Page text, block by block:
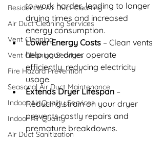
Residential Air Duct Cleaning
Air Duct Cleaning Services
Vent Cleaning
Vent Cleaning Services
Fire Hazard Prevention
Seasonal Air Duct Maintenance
Indoor Air Quality Services
Indoor Air Quality
Air Duct Sanitization
to work harder, leading to longer
drying times and increased
energy consumption.
Lower Energy Costs – Clean vents
help your dryer operate
efficiently, reducing electricity
usage.
Extends Dryer Lifespan –
Reducing strain on your dryer
prevents costly repairs and
premature breakdowns.